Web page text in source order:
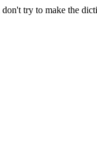
try to make the